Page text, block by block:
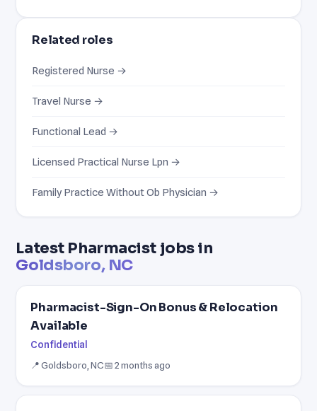
Latest Pharmacist jobs in
Goldsboro, NC
Pharmacist-Sign-On Bonus & Relocation
Available
Confidential
📍 Goldsboro, NC📅 2 months ago
Related roles
Registered Nurse →
Travel Nurse →
Functional Lead →
Licensed Practical Nurse Lpn →
Family Practice Without Ob Physician →